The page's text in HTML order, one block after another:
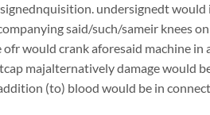
undersignedt
said/such/sameir knees
would crank aforesaid machine
majalternatively damage would
(to) blood would be in